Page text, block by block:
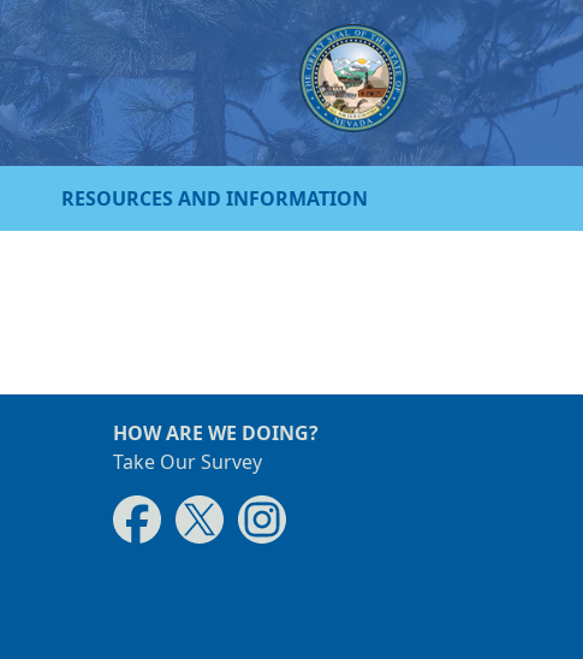
RESOURCES AND INFORMATION
HOW ARE WE DOING?
Take Our Survey